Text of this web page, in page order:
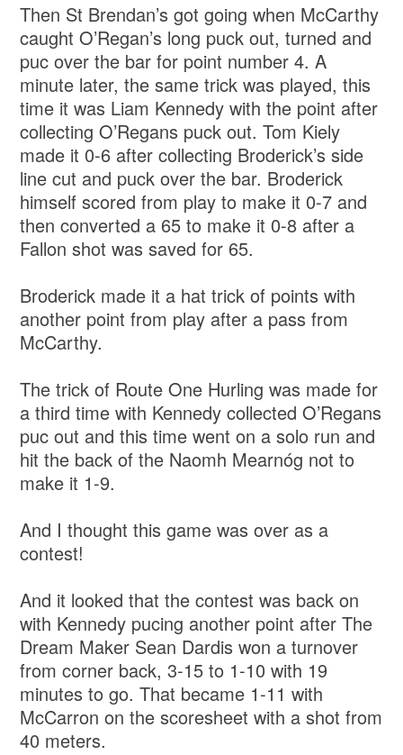
Then St Brendan’s got going when McCarthy
caught O’Regan’s long puck out, turned and
puc over the bar for point number 4. A
minute later, the same trick was played, this
time it was Liam Kennedy with the point after
collecting O’Regans puck out. Tom Kiely
made it 0-6 after collecting Broderick’s side
line cut and puck over the bar. Broderick
himself scored from play to make it 0-7 and
then converted a 65 to make it 0-8 after a
Fallon shot was saved for 65.
Broderick made it a hat trick of points with
another point from play after a pass from
McCarthy.
The trick of Route One Hurling was made for
a third time with Kennedy collected O’Regans
puc out and this time went on a solo run and
hit the back of the Naomh Mearnóg not to
make it 1-9.
And I thought this game was over as a
contest!
And it looked that the contest was back on
with Kennedy pucing another point after The
Dream Maker Sean Dardis won a turnover
from corner back, 3-15 to 1-10 with 19
minutes to go. That became 1-11 with
McCarron on the scoresheet with a shot from
40 meters.